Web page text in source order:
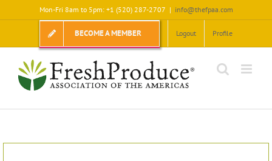
to
Mon-Fri 8am to 5pm: +1 (520) 287-2707 | info@thefpaa.com
BECOME A MEMBER Logout Profile